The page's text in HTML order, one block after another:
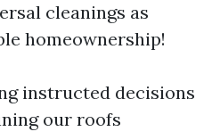
cleanings as
homeownership!
instructed decisions
our roofs